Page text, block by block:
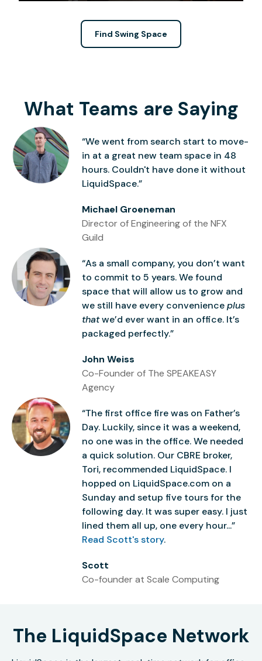
Find Swing Space
What Teams are Saying
“We went from search start to move-
in at a great new team space in 48
hours. Couldn't have done it without
LiquidSpace.”
Michael Groeneman
Director of Engineering of the NFX
Guild
“As a small company, you don’t want
to commit to 5 years. We found
space that will allow us to grow and
we still have every convenienceplus
thatwe’d ever want in an office. It’s
packaged perfectly.”
John Weiss
Co-Founder of The SPEAKEASY
Agency
“The first office fire was on Father’s
Day. Luckily, since it was a weekend,
no one was in the office. We needed
a quick solution. Our CBRE broker,
Tori, recommended LiquidSpace. I
hopped on LiquidSpace.com on a
Sunday and setup five tours for the
following day. It was super easy. I just
lined them all up, one every hour...”
Read Scott's story.
Scott
Co-founder at Scale Computing
The LiquidSpace Network